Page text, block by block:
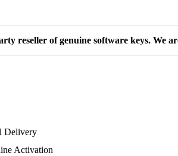
reseller of genuine software keys. We
Delivery
Activation